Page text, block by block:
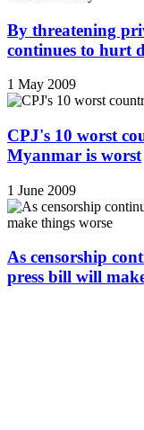
By threatening
continues to hurt
1 May 2009
CPJ's 10 worst
Myanmar is worst
1 June 2009
As censorship
press bill will